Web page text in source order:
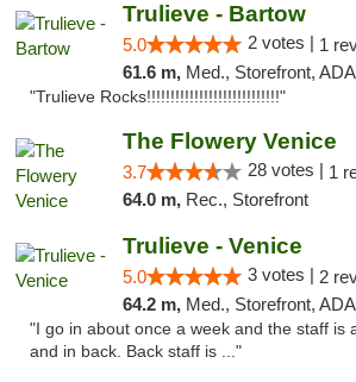
Trulieve - Bartow
5.0 2 votes | 1
61.6 m, Med., Storefront, ADA Access, ATM,
"Trulieve Rocks!!!!!!!!!!!!!!!!!!!!!!!!!!!!"
The Flowery Venice
3.7 28 votes | 1
64.0 m, Rec., Storefront
Trulieve - Venice
5.0 3 votes | 2
64.2 m, Med., Storefront, ADA Access, ATM,
"I go in about once a week and the staff is
and in back. Back staff is ..."